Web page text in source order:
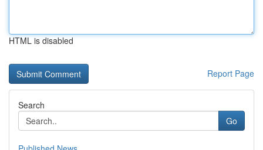
HTML is disabled
Report Page
Search
Go